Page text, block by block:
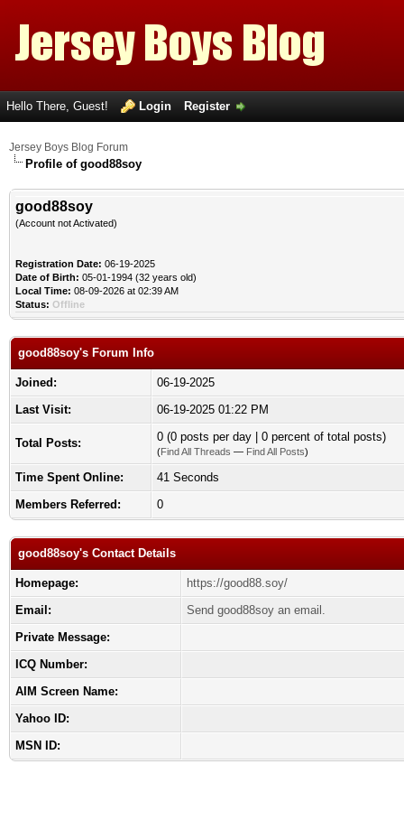
Hello There, Guest! Login Register
Jersey Boys Blog Forum
Profile of good88soy
good88soy
(Account not Activated)
Registration Date: 06-19-2025
Date of Birth: 05-01-1994 (32 years old)
Local Time: 08-09-2026 at 02:39 AM
Status: Offline
good88soy's Forum Info
Joined:
06-19-2025
Last Visit:
06-19-2025 01:22 PM
Total Posts: 0 (0 posts per day | 0 percent of total posts)
(Find All Threads — Find All Posts)
Time Spent Online:
41 Seconds
Members Referred:
0
good88soy's Contact Details
Homepage:
https://good88.soy/
Email:
Send good88soy an email.
Private Message:
ICQ Number:
AIM Screen Name:
Yahoo ID:
MSN ID: